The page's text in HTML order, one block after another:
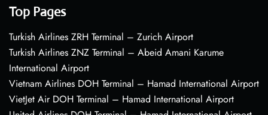
Top Pages
Turkish Airlines ZRH Terminal – Zurich Airport
Turkish Airlines ZNZ Terminal – Abeid Amani Karume
International Airport
Vietnam Airlines DOH Terminal – Hamad International Airport
VietJet Air DOH Terminal – Hamad International Airport